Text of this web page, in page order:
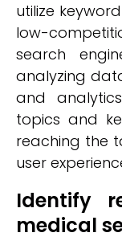
utilize
low-
search
analyzing
and
topics and
reaching the
user
Identify
medical